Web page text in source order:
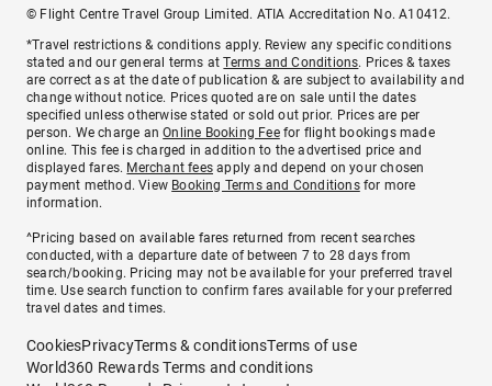
© Flight Centre Travel Group Limited. ATIA Accreditation No. A10412.
*Travel restrictions & conditions apply. Review any specific conditions
stated and our general terms atTerms and Conditions. Prices & taxes
are correct as at the date of publication & are subject to availability and
change without notice. Prices quoted are on sale until the dates
specified unless otherwise stated or sold out prior. Prices are per
person. We charge anOnline Booking Feefor flight bookings made
online. This fee is charged in addition to the advertised price and
displayed fares. Merchant fees apply and depend on your chosen
payment method. View Booking Terms and Conditionsfor more
information.
^Pricing based on available fares returned from recent searches
conducted, with a departure date of between 7 to 28 days from
search/booking. Pricing may not be available for your preferred travel
time. Use search function to confirm fares available for your preferred
travel dates and times.
CookiesPrivacyTerms & conditionsTerms of use
World360 Rewards Terms and conditions